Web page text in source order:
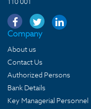
Company
About us
Contact Us
Authorized Persons
Bank Details
Key Managerial Personnel